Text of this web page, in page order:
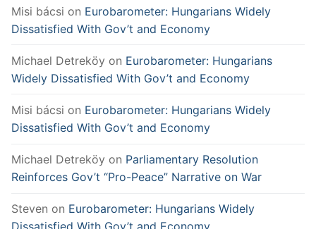
Misi bácsi on Eurobarometer: Hungarians Widely
Dissatisfied With Gov’t and Economy
Michael Detreköy on Eurobarometer: Hungarians
Widely Dissatisfied With Gov’t and Economy
Misi bácsi on Eurobarometer: Hungarians Widely
Dissatisfied With Gov’t and Economy
Michael Detreköy on Parliamentary Resolution
Reinforces Gov’t “Pro-Peace” Narrative on War
Steven on Eurobarometer: Hungarians Widely